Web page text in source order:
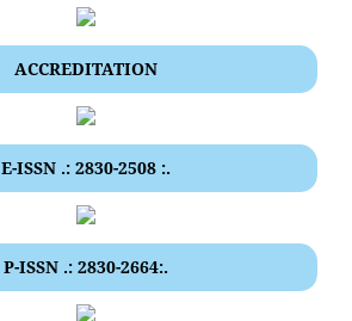
ACCREDITATION
E-ISSN .: 2830-2508 :.
P-ISSN .: 2830-2664:.